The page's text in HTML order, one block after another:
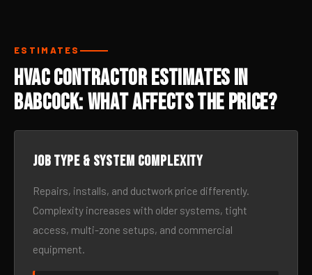
ESTIMATES
HVAC Contractor Estimates in
Babcock: What Affects the Price?
Job type & system complexity
Repairs, installs, and ductwork price differently.
Complexity increases with older systems, tight
access, multi-zone setups, and commercial
equipment.